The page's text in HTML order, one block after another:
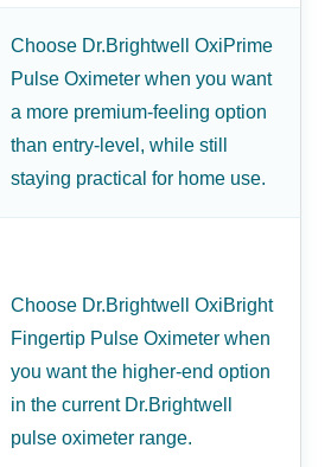
Choose Dr.Brightwell OxiPrime
Pulse Oximeter when you want
a more premium-feeling option
than entry-level, while still
staying practical for home use.
Choose Dr.Brightwell OxiBright
Fingertip Pulse Oximeter when
you want the higher-end option
in the current Dr.Brightwell
pulse oximeter range.